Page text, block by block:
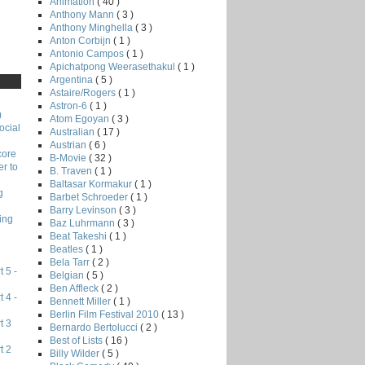
to
5 -
4 -
3
2
Anthony Mann ( 3 )
Anthony Minghella ( 3 )
Anton Corbijn ( 1 )
Antonio Campos ( 1 )
Apichatpong Weerasethakul ( 1 )
Argentina ( 5 )
Astaire/Rogers ( 1 )
Astron-6 ( 1 )
Atom Egoyan ( 3 )
Australian ( 17 )
Austrian ( 6 )
B-Movie ( 32 )
B. Traven ( 1 )
Baltasar Kormakur ( 1 )
Barbet Schroeder ( 1 )
Barry Levinson ( 3 )
Baz Luhrmann ( 3 )
Beat Takeshi ( 1 )
Beatles ( 1 )
Bela Tarr ( 2 )
Belgian ( 5 )
Ben Affleck ( 2 )
Bennett Miller ( 1 )
Berlin Film Festival 2010 ( 13 )
Bernardo Bertolucci ( 2 )
Best of Lists ( 16 )
Billy Wilder ( 5 )